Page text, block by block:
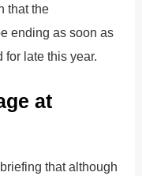
that the
ending as soon as
for late this year.
at
that although